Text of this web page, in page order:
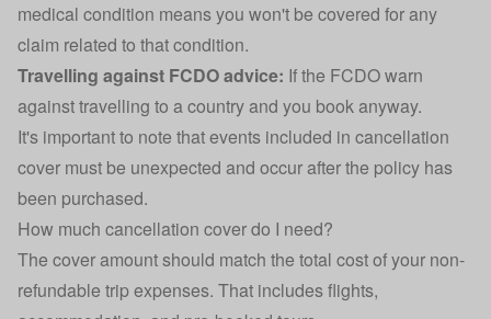
medical condition means you won't be covered for any
claim related to that condition.
Travelling against FCDO advice: If the FCDO warn
against travelling to a country and you book anyway.
It's important to note that events included in cancellation
cover must be unexpected and occur after the policy has
been purchased.
How much cancellation cover do I need?
The cover amount should match the total cost of your non-
refundable trip expenses. That includes flights,